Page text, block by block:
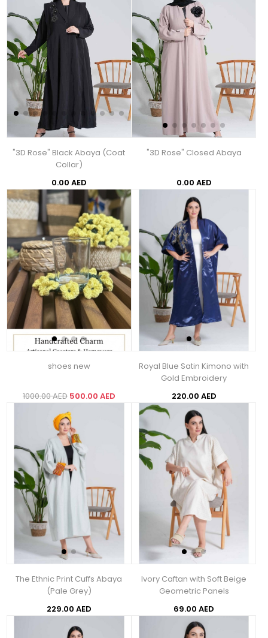
"3D Rose" Black Abaya (Coat
Collar)
0.00 AED
"3D Rose" Closed Abaya
0.00 AED
shoes new
1000.00 AED 500.00 AED
Royal Blue Satin Kimono with
Gold Embroidery
220.00 AED
The Ethnic Print Cuffs Abaya
(Pale Grey)
229.00 AED
Ivory Caftan with Soft Beige
Geometric Panels
69.00 AED